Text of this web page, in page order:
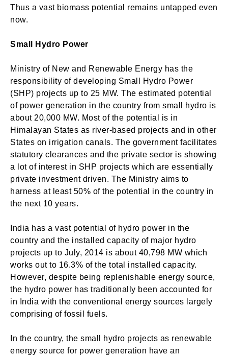
Thus a vast biomass potential remains untapped even
now.
Small Hydro Power
Ministry of New and Renewable Energy has the
responsibility of developing Small Hydro Power
(SHP) projects up to 25 MW. The estimated potential
of power generation in the country from small hydro is
about 20,000 MW. Most of the potential is in
Himalayan States as river-based projects and in other
States on irrigation canals. The government facilitates
statutory clearances and the private sector is showing
a lot of interest in SHP projects which are essentially
private investment driven. The Ministry aims to
harness at least 50% of the potential in the country in
the next 10 years.
India has a vast potential of hydro power in the
country and the installed capacity of major hydro
projects up to July, 2014 is about 40,798 MW which
works out to 16.3% of the total installed capacity.
However, despite being replenishable energy source,
the hydro power has traditionally been accounted for
in India with the conventional energy sources largely
comprising of fossil fuels.
In the country, the small hydro projects as renewable
energy source for power generation have an